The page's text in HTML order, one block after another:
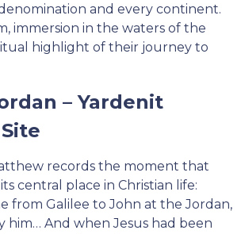
and every continent.
immersion in the waters of the
highlight of their journey to
– Yardenit
records the moment that
central place in Christian life:
from Galilee to John at the Jordan,
him… And when Jesus had been